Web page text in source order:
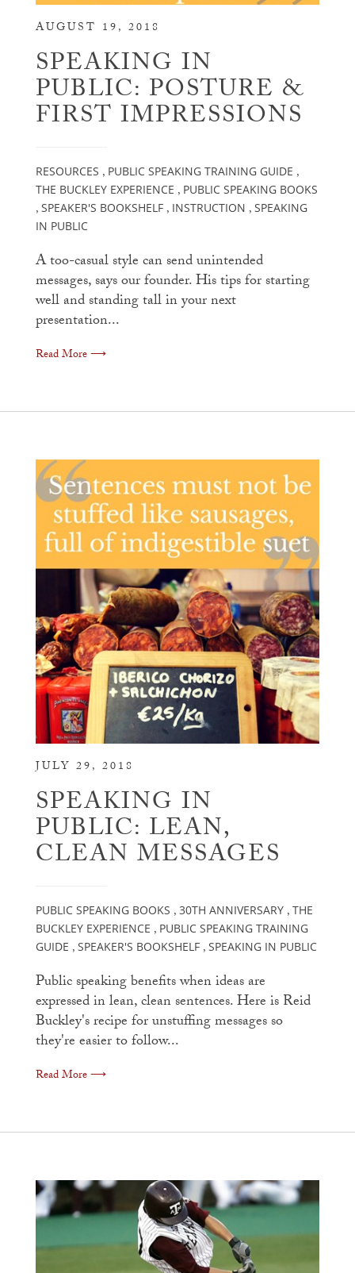
AUGUST 19, 2018
SPEAKING IN
PUBLIC: POSTURE &
FIRST IMPRESSIONS
RESOURCES , PUBLIC SPEAKING TRAINING GUIDE ,
THE BUCKLEY EXPERIENCE , PUBLIC SPEAKING BOOKS
, SPEAKER'S BOOKSHELF , INSTRUCTION , SPEAKING
IN PUBLIC
A too-casual style can send unintended
messages, says our founder. His tips for starting
well and standing tall in your next
presentation...
Read More ⟶
JULY 29, 2018
SPEAKING IN
PUBLIC: LEAN,
CLEAN MESSAGES
PUBLIC SPEAKING BOOKS , 30TH ANNIVERSARY , THE
BUCKLEY EXPERIENCE , PUBLIC SPEAKING TRAINING
GUIDE , SPEAKER'S BOOKSHELF , SPEAKING IN PUBLIC
Public speaking benefits when ideas are
expressed in lean, clean sentences. Here is Reid
Buckley's recipe for unstuffing messages so
they're easier to follow...
Read More ⟶